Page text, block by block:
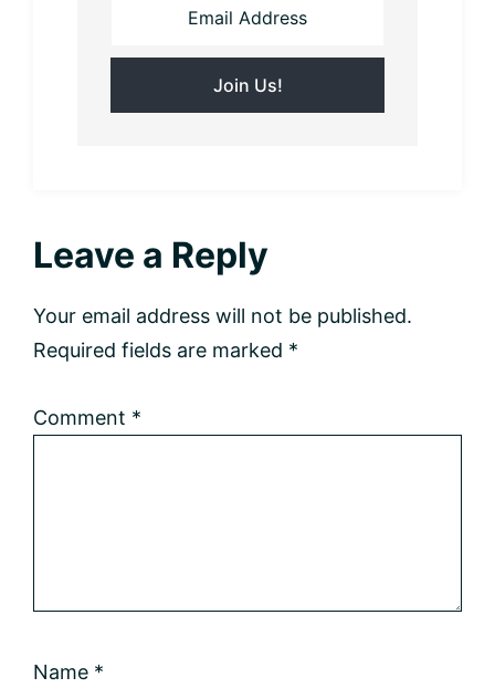
Reader
Interactions
Leave a Reply
Your email address will not be published.
Required fields are marked *
Comment *
Name *